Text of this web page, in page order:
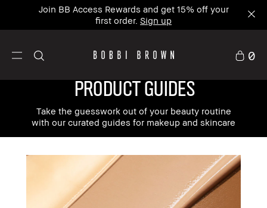
Join BB Access Rewards and get 15% off your
first order. Sign up
0
PRODUCT GUIDES
Take the guesswork out of your beauty routine
with our curated guides for makeup and skincare